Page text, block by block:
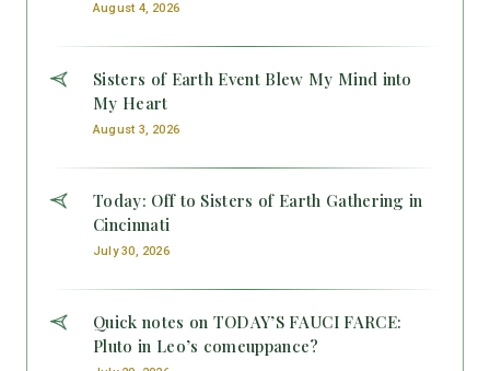
August 4, 2026
Sisters of Earth Event Blew My Mind into
My Heart
August 3, 2026
Today: Off to Sisters of Earth Gathering in
Cincinnati
July 30, 2026
Quick notes on TODAY’S FAUCI FARCE:
Pluto in Leo’s comeuppance?